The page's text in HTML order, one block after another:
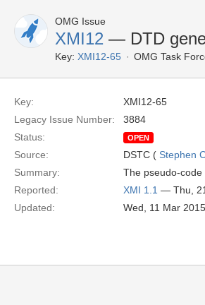
OMG Issue
XMI12 — DTD
Key: XMI12-65 OMG Task
Key:
XMI12-65
Legacy Issue Number:
3884
Status:
OPEN
Source: DSTC ( Stephen
Summary:
The pseudo-code
Reported:
XMI 1.1 — Thu,
Updated:
Wed, 11 Mar